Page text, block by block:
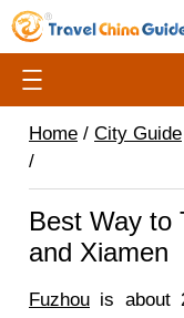
Home / City Guide
/
Best Way to
and Xiamen
Fuzhou is about